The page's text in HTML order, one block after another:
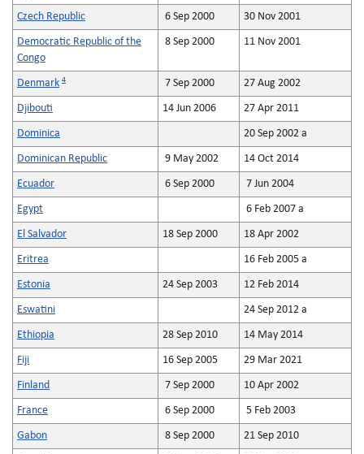
Czech Republic 6 Sep 2000 30 Nov 2001
Democratic Republic of the
Congo
8 Sep 2000 11 Nov 2001
Denmark 4 7 Sep 2000 27 Aug 2002
Djibouti 14 Jun 2006 27 Apr 2011
Dominica 20 Sep 2002 a
Dominican Republic 9 May 2002 14 Oct 2014
Ecuador 6 Sep 2000 7 Jun 2004
Egypt 6 Feb 2007 a
El Salvador 18 Sep 2000 18 Apr 2002
Eritrea 16 Feb 2005 a
Estonia 24 Sep 2003 12 Feb 2014
Eswatini 24 Sep 2012 a
Ethiopia 28 Sep 2010 14 May 2014
Fiji 16 Sep 2005 29 Mar 2021
Finland 7 Sep 2000 10 Apr 2002
France 6 Sep 2000 5 Feb 2003
Gabon 8 Sep 2000 21 Sep 2010